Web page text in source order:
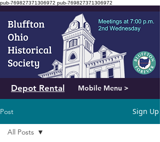
pub-769827371306972 pub-769827371306972
Mobile Menu >
Depot Rental
Post Sign Up
All Posts